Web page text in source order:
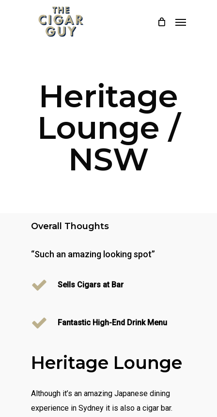
Heritage
Lounge /
NSW
Overall Thoughts
“Such an amazing looking spot”
Sells Cigars at Bar
Fantastic High-End Drink Menu
Heritage Lounge
Although it’s an amazing Japanese dining
experience in Sydney it is also a cigar bar.